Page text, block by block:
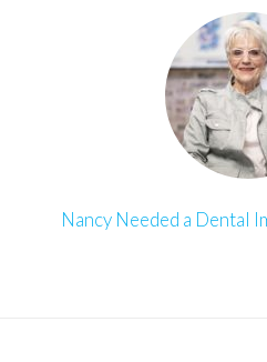
Nancy Needed a Dental